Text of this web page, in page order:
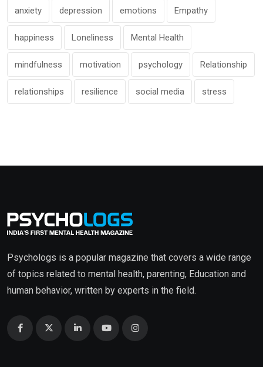
anxiety depression emotions Empathy
happiness Loneliness Mental Health
mindfulness motivation psychology Relationship
relationships resilience social media stress
Psychologs is a popular magazine that covers a wide range
of topics related to mental health, parenting, Education and
human behavior, written by experts in the field.